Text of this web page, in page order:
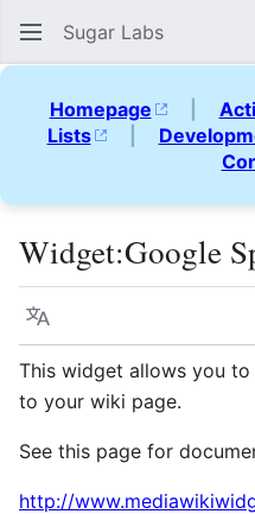
Sugar Labs
Homepage |
Lists
|
Widget:Google
Language
This widget allows you to
to your wiki page.
See this page for
http://